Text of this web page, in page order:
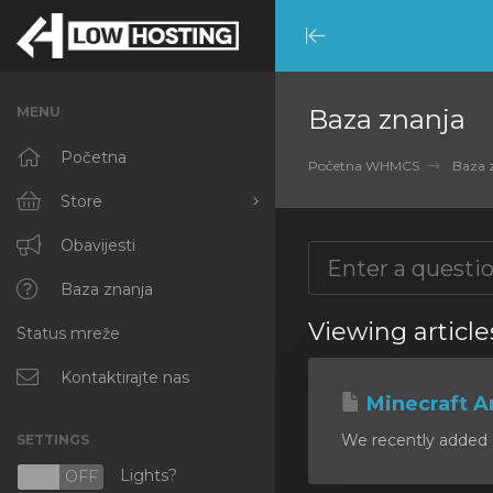
Minimize
Menu
MENU
Početna
Store
Browse All
RKVMPROTECTED
IKVMPROTECTED
XKVMPROTECTED
Protected Web Hosting
Obavijesti
Baza znanja
Status mreže
Kontaktirajte nas
SETTINGS
OFF Lights?
Baza znanja
Početna WHMCS Baza
Viewing
Minecraft
We recently added